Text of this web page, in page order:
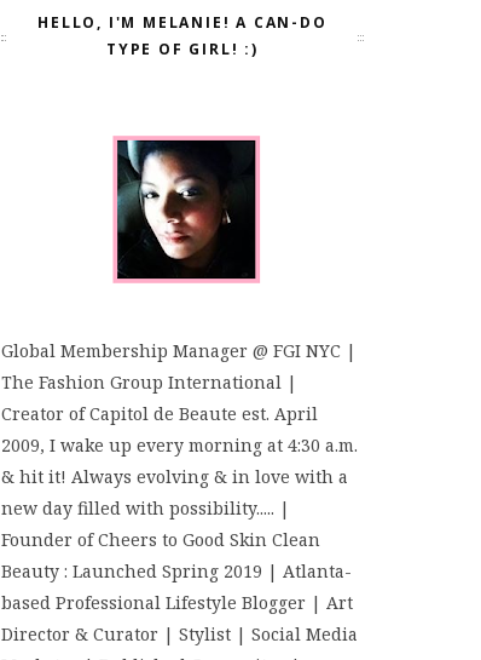
HELLO, I'M MELANIE! A CAN-DO
TYPE OF GIRL! :)
Global Membership Manager @ FGI NYC |
The Fashion Group International |
Creator of Capitol de Beaute est. April
2009, I wake up every morning at 4:30 a.m.
& hit it! Always evolving & in love with a
new day filled with possibility..... |
Founder of Cheers to Good Skin Clean
Beauty : Launched Spring 2019 | Atlanta-
based Professional Lifestyle Blogger | Art
Director & Curator | Stylist | Social Media